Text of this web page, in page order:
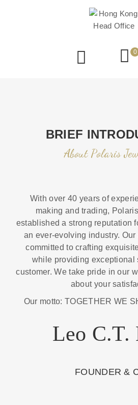
0
BRIEF
About Polaris
With over 40 years of
making and trading,
established a strong reputation
an ever-evolving industry.
committed to crafting
while providing exceptional
customer. We take pride in our
about your
Our motto: TOGETHER WE
Leo C.T.
FOUNDER &